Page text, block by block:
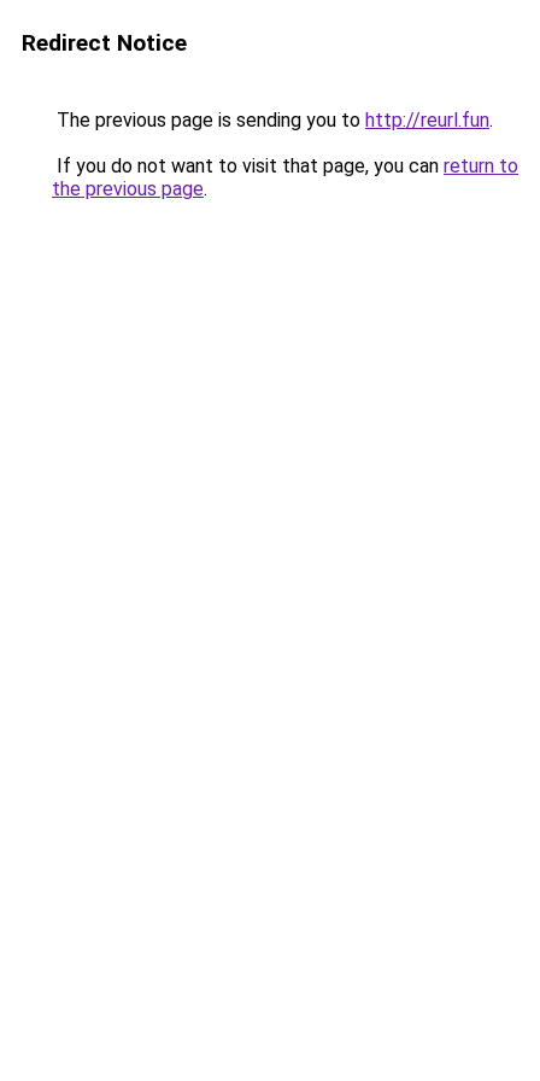
Redirect Notice
The previous page is sending you to http://reurl.fun.
If you do not want to visit that page, you can return to
the previous page.